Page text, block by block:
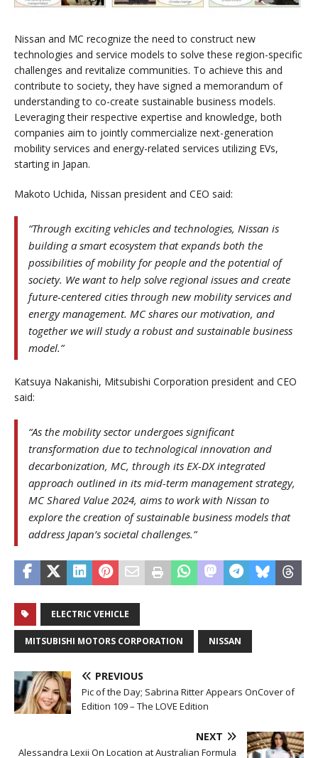
Nissan and MC recognize the need to construct new
technologies and service models to solve these region-specific
challenges and revitalize communities. To achieve this and
contribute to society, they have signed a memorandum of
understanding to co-create sustainable business models.
Leveraging their respective expertise and knowledge, both
companies aim to jointly commercialize next-generation
mobility services and energy-related services utilizing EVs,
starting in Japan.
Makoto Uchida, Nissan president and CEO said:
“Through exciting vehicles and technologies, Nissan is
building a smart ecosystem that expands both the
possibilities of mobility for people and the potential of
society. We want to help solve regional issues and create
future-centered cities through new mobility services and
energy management. MC shares our motivation, and
together we will study a robust and sustainable business
model.”
Katsuya Nakanishi, Mitsubishi Corporation president and CEO
said:
“As the mobility sector undergoes significant
transformation due to technological innovation and
decarbonization, MC, through its EX-DX integrated
approach outlined in its mid-term management strategy,
MC Shared Value 2024, aims to work with Nissan to
explore the creation of sustainable business models that
address Japan’s societal challenges.”
ELECTRIC VEHICLE
MITSUBISHI MOTORS CORPORATION NISSAN
PREVIOUS
Pic of the Day; Sabrina Ritter Appears OnCover of
Edition 109 – The LOVE Edition
NEXT
Alessandra Lexii On Location at Australian Formula